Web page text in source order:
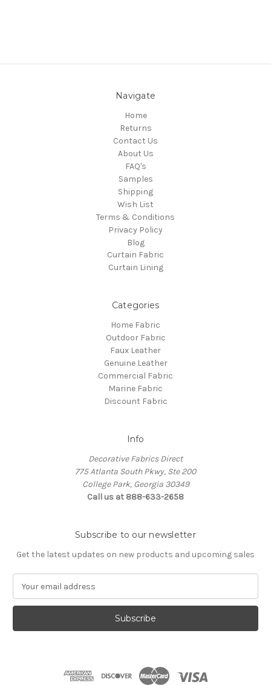
Navigate
Home
Returns
Contact Us
About Us
FAQ's
Samples
Shipping
Wish List
Terms & Conditions
Privacy Policy
Blog
Curtain Fabric
Curtain Lining
Categories
Home Fabric
Outdoor Fabric
Faux Leather
Genuine Leather
Commercial Fabric
Marine Fabric
Discount Fabric
Info
Decorative Fabrics Direct
775 Atlanta South Pkwy, Ste 200
College Park, Georgia 30349
Call us at 888-633-2658
Subscribe to our newsletter
Get the latest updates on new products and upcoming sales
a
l